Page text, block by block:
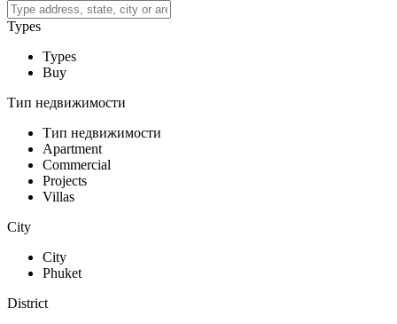
Types
Types
Buy
Тип недвижимости
Тип недвижимости
Apartment
Commercial
Projects
Villas
City
City
Phuket
District